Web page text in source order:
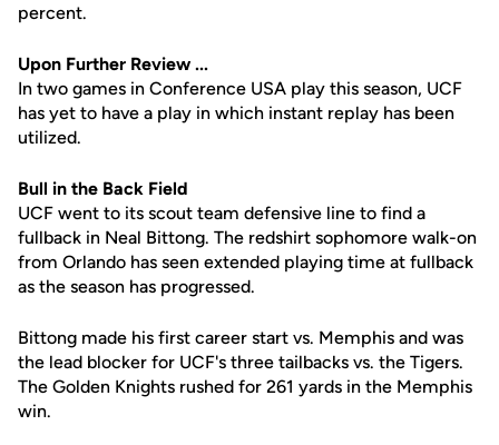
percent.
Upon Further Review ...
In two games in Conference USA play this season, UCF
has yet to have a play in which instant replay has been
utilized.
Bull in the Back Field
UCF went to its scout team defensive line to find a
fullback in Neal Bittong. The redshirt sophomore walk-on
from Orlando has seen extended playing time at fullback
as the season has progressed.
Bittong made his first career start vs. Memphis and was
the lead blocker for UCF's three tailbacks vs. the Tigers.
The Golden Knights rushed for 261 yards in the Memphis
win.